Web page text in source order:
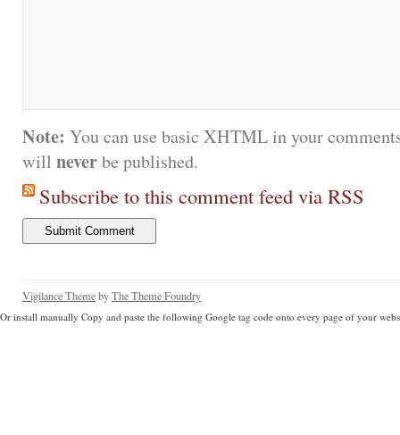
Note: You can use basic XHTML in your
will neverbe published.
Subscribe to this comment feed via RSS
Vigilance ThemebyThe Theme Foundry
Or install manually Copy and paste the following Google tag code onto every page of your